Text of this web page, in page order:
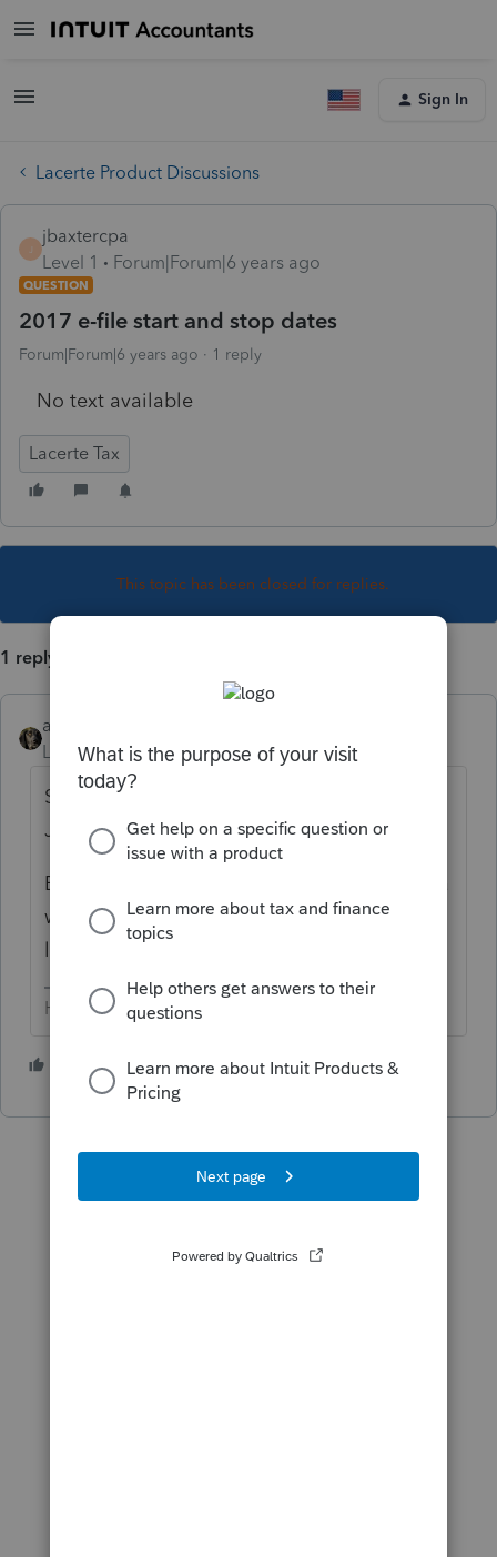
Sign In
Lacerte Product Discussions
jbaxtercpa
Level 1
Forum|Forum|6 years ago
QUESTION
2017 e-file start and stop dates
Forum|Forum|6 years ago 1 reply
No text available
Lacerte Tax
This topic has been closed for replies.
1 reply
abctax55
Level 15
Forum|Forum|6 years ago
Start would likely have been sometime in
January 2018 (why does that matter?)
End is October 15, 2020 (unless the 15th is a
weekend, or some holiday, or.... I haven't
looked that far out yet).
HumanKind... Be Both
2 people like this